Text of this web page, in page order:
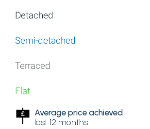
Average price achieved
last 12 months